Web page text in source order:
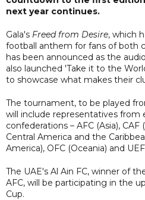
next year continues.
Gala's Freed from Desire, which
football anthem for fans of both
has been announced as the
also launched 'Take it to the
to showcase what makes their
The tournament, to be played
will include representatives from
confederations – AFC (Asia),
Central America and the
America), OFC (Oceania) and
The UAE's Al Ain FC, winner of
AFC, will be participating in the
Cup.